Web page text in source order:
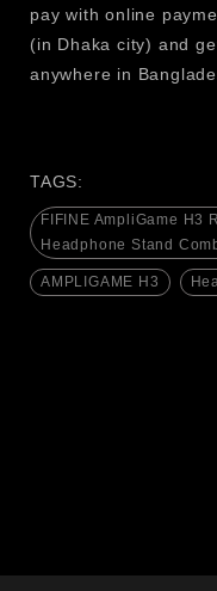
headsets,
devices.
Excellent in
and charging
at the desk.
Most brands of
pay with online
(in Dhaka city) and
anywhere in
TAGS:
FIFINE AmpliGame H3
Headphone Stand
AMPLIGAME H3